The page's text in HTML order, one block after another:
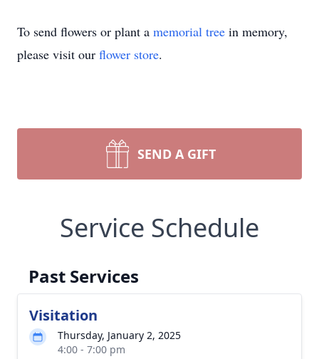
To send flowers or plant a memorial tree in memory,
please visit our flower store.
SEND A GIFT
Service Schedule
Past Services
Visitation
Thursday, January 2, 2025
4:00 - 7:00 pm